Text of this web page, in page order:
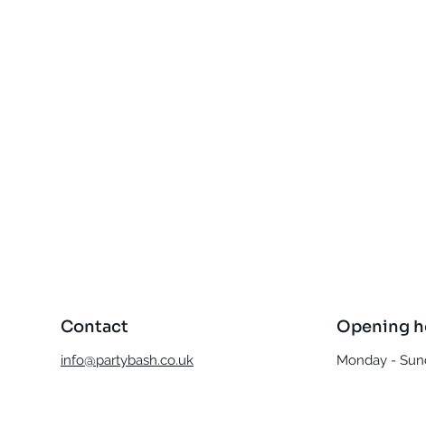
Contact
info@partybash.co.uk
Opening
Monday -